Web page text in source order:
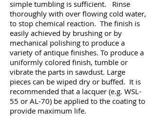
simple tumbling is sufficient. Rinse
thoroughly with over flowing cold water,
to stop chemical reaction. The finish is
easily achieved by brushing or by
mechanical polishing to produce a
variety of antique finishes. To produce a
uniformly colored finish, tumble or
vibrate the parts in sawdust. Large
pieces can be wiped dry or buffed. It is
recommended that a lacquer (e.g. WSL-
55 or AL-70) be applied to the coating to
provide maximum life.